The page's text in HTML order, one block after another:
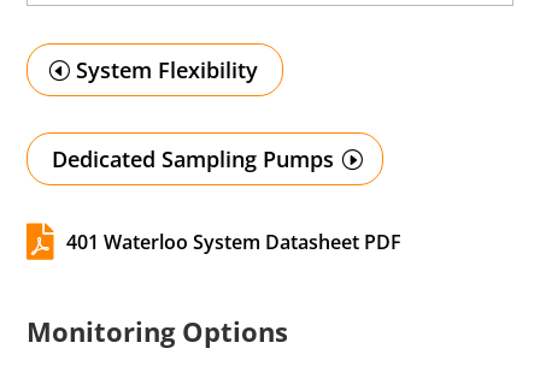
System Flexibility
Dedicated Sampling Pumps
 401 Waterloo System Datasheet PDF
Monitoring Options